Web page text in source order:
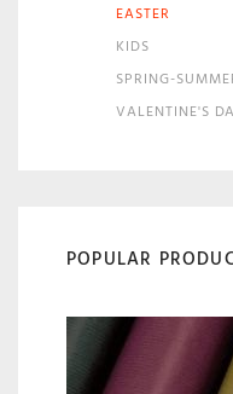
EASTER
KIDS
SPRING-
VALENTINE'S
POPULAR